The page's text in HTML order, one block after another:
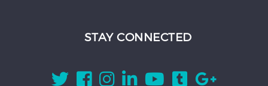
STAY CONNECTED